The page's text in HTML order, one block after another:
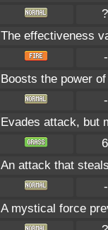
The effectiveness
Boosts the power
Evades attack, but
An attack that
A mystical force